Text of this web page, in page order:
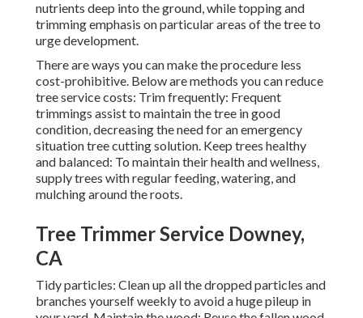
nutrients deep into the ground, while topping and
trimming emphasis on particular areas of the tree to
urge development.
There are ways you can make the procedure less
cost-prohibitive. Below are methods you can reduce
tree service costs: Trim frequently: Frequent
trimmings assist to maintain the tree in good
condition, decreasing the need for an emergency
situation tree cutting solution. Keep trees healthy
and balanced: To maintain their health and wellness,
supply trees with regular feeding, watering, and
mulching around the roots.
Tree Trimmer Service Downey,
CA
Tidy particles: Clean up all the dropped particles and
branches yourself weekly to avoid a huge pileup in